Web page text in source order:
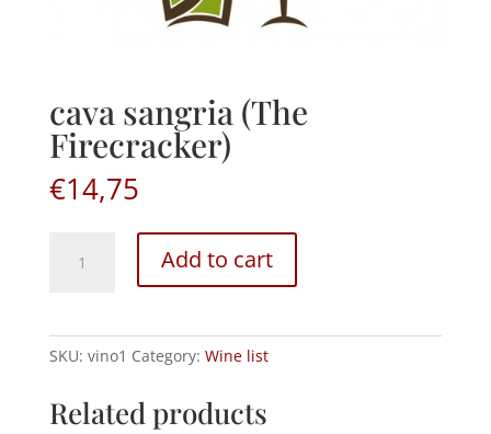
cava sangria (The
Firecracker)
€14,75
sangria
quantity
Add to cart
SKU: vino1 Category: Wine list
Related products